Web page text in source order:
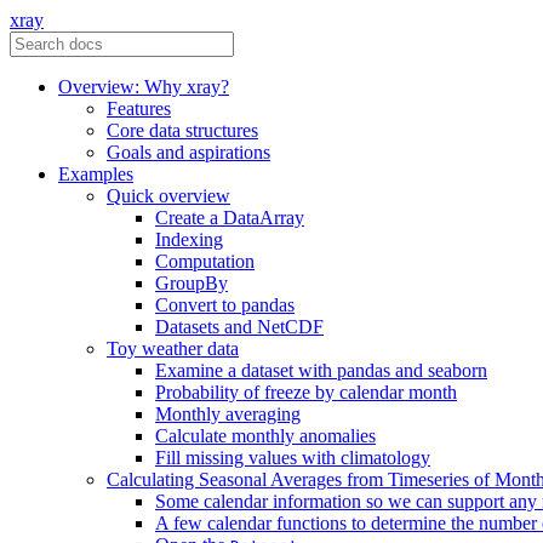
xray
Overview: Why xray?
Features
Core data structures
Goals and aspirations
Examples
Quick overview
Create a DataArray
Indexing
Computation
GroupBy
Convert to pandas
Datasets and NetCDF
Toy weather data
Examine a dataset with pandas and seaborn
Probability of freeze by calendar month
Monthly averaging
Calculate monthly anomalies
Fill missing values with climatology
Calculating Seasonal Averages from Timeseries of
Some calendar information so we can support any
A few calendar functions to determine the